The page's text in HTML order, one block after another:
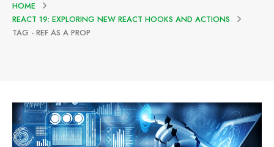
HOME
REACT 19: EXPLORING NEW REACT HOOKS AND ACTIONS
TAG - REF AS A PROP